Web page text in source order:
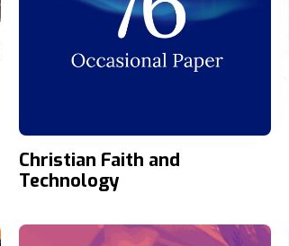
Christian Faith and
Technology